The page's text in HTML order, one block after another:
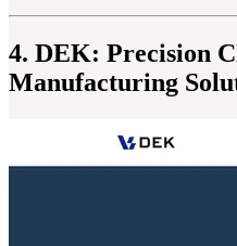
4. DEK: Precision
Manufacturing